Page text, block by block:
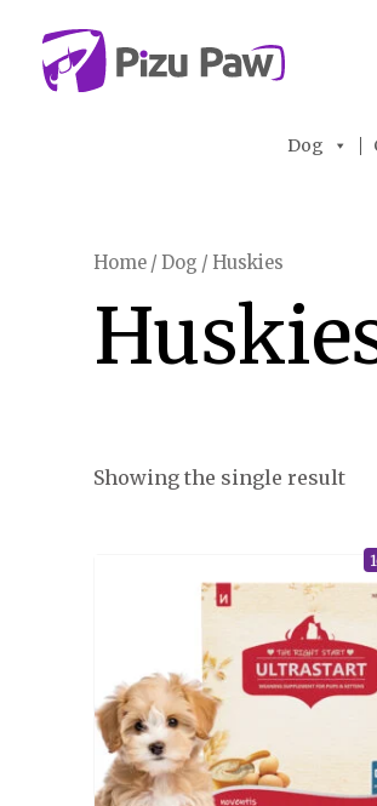
content
Dog
Home / Dog / Huskies
Showing the single result